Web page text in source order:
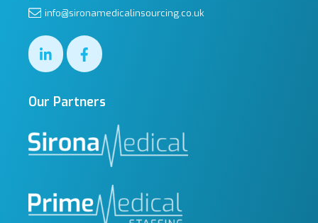
info@sironamedicalinsourcing.co.uk
Our Partners